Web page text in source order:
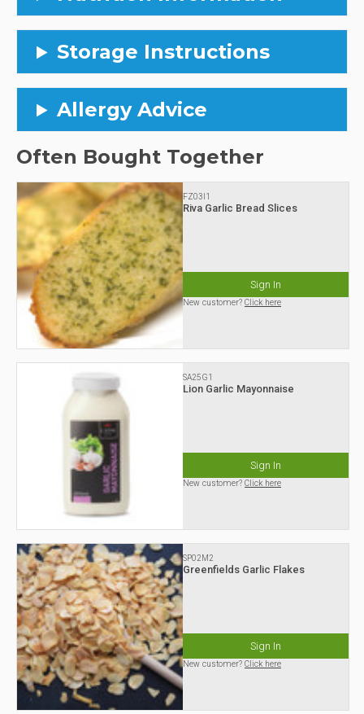
Storage Instructions
Allergy Advice
Often Bought Together
FZ03I1
Riva Garlic Bread Slices
Sign In
New customer? Click here
SA25G1
Lion Garlic Mayonnaise
Sign In
New customer? Click here
SP02M2
Greenfields Garlic Flakes
Sign In
New customer? Click here